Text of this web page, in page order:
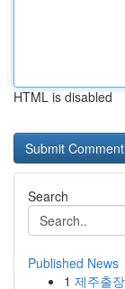
HTML is disabled
Search
Published News
1 제주출